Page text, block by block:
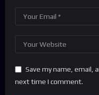
Save my name, email,
next time I comment.